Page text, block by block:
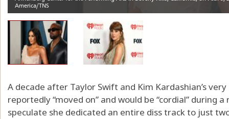
A decade after Taylor Swift and Kim Kardashian’s
reportedly “moved on” and would be “cordial” during
speculate she dedicated an entire diss track to just